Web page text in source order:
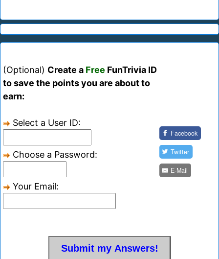
(Optional) Create a Free FunTrivia ID
to save the points you are about to
earn:
Select a User ID:
Choose a Password:
Your Email:
Facebook
Twitter
E-Mail